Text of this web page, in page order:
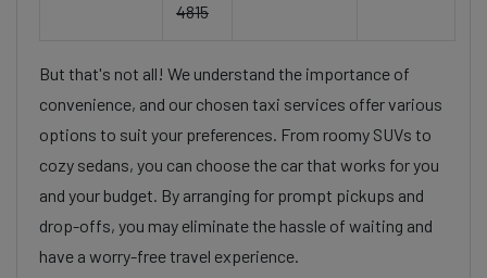
4815
But that's not all! We understand the importance of
convenience, and our chosen taxi services offer various
options to suit your preferences. From roomy SUVs to
cozy sedans, you can choose the car that works for you
and your budget. By arranging for prompt pickups and
drop-offs, you may eliminate the hassle of waiting and
have a worry-free travel experience.